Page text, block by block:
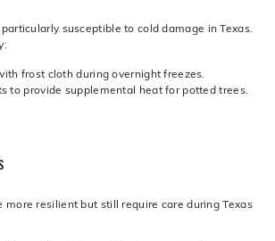
susceptible to cold damage in Texas.
frost cloth during overnight freezes.
to provide supplemental heat for potted trees.
more resilient but still require care during Texas